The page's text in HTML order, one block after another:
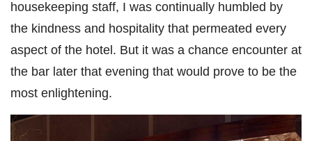
housekeeping staff, I was continually humbled by
the kindness and hospitality that permeated every
aspect of the hotel. But it was a chance encounter at
the bar later that evening that would prove to be the
most enlightening.